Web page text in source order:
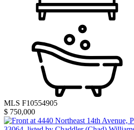
MLS F10554905
$ 750,000